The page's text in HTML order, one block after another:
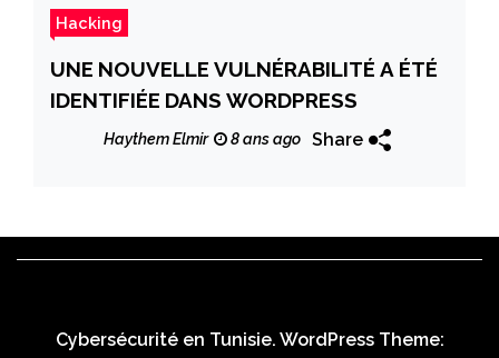
Hacking
UNE NOUVELLE VULNÉRABILITÉ A ÉTÉ
IDENTIFIÉE DANS WORDPRESS
Haythem Elmir 8 ans ago Share
Cybersécurité en Tunisie. WordPress Theme: